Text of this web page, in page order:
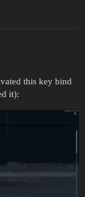
this key bind
it):